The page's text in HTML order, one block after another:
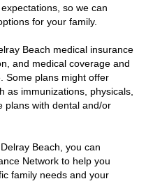
so we can
for your family.
Beach medical insurance
and medical coverage and
Some plans might offer
as immunizations, physicals,
plans with dental and/or
Beach, you can
Network to help you
family needs and your